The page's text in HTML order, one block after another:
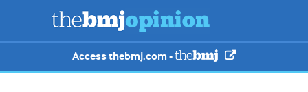
Access thebmj.com -